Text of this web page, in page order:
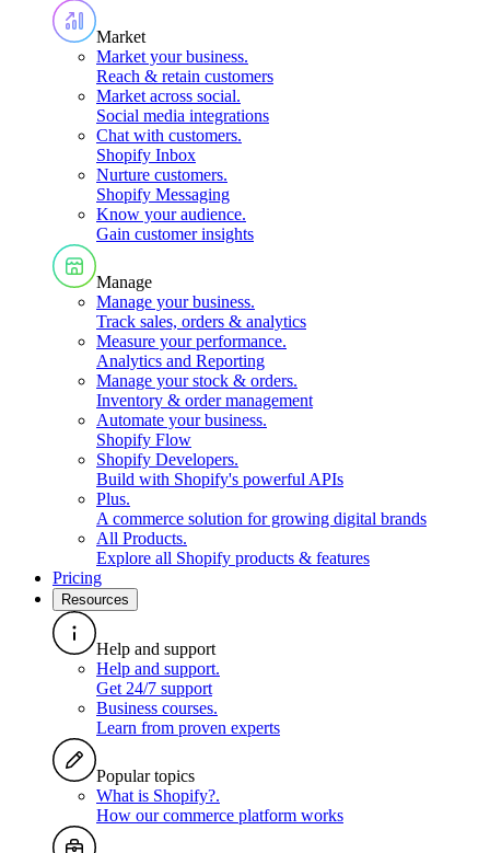
Market
Market your business.
Reach & retain customers
Market across social.
Social media integrations
Chat with customers.
Shopify Inbox
Nurture customers.
Shopify Messaging
Know your audience.
Gain customer insights
Manage
Manage your business.
Track sales, orders & analytics
Measure your performance.
Analytics and Reporting
Manage your stock & orders.
Inventory & order management
Automate your business.
Shopify Flow
Shopify Developers.
Build with Shopify's powerful APIs
Plus.
A commerce solution for growing digital brands
All Products.
Explore all Shopify products & features
Pricing
Resources
Help and support
Help and support.
Get 24/7 support
Business courses.
Learn from proven experts
Popular topics
What is Shopify?.
How our commerce platform works